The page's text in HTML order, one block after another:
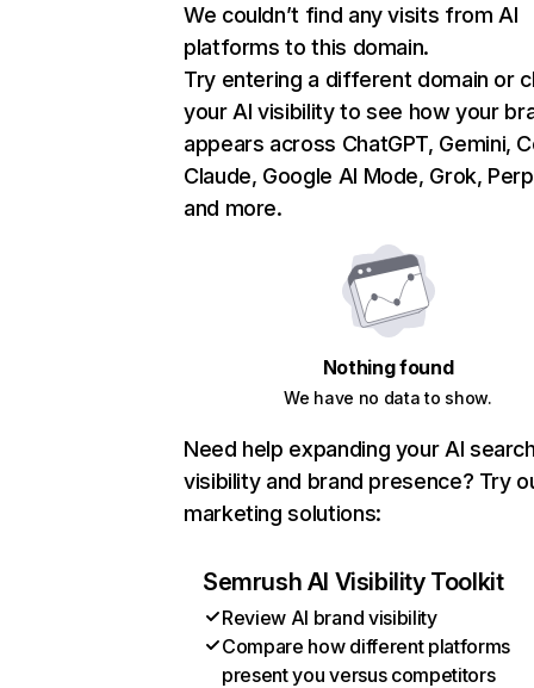
We couldn’t find any visits from AI
platforms to this domain.
Try entering a different domain or
your AI visibility to see how your
appears across ChatGPT, Gemini,
Claude, Google AI Mode, Grok,
and more.
Nothing found
We have no data to show.
Need help expanding your AI
visibility and brand presence? Try
marketing solutions:
Semrush AI Visibility Toolkit
Review AI brand visibility
Compare how different platforms
present you versus competitors